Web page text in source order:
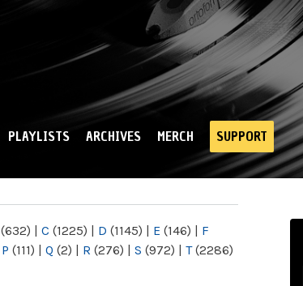
PLAYLISTS ARCHIVES MERCH SUPPORT
(632) | C (1225) | D (1145) | E (146) | F
P (111) | Q (2) | R (276) | S (972) | T(2286)